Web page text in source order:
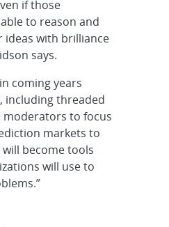
if those
to reason and
with brilliance
says.
coming years
including threaded
moderators to focus
markets to
become tools
will use to